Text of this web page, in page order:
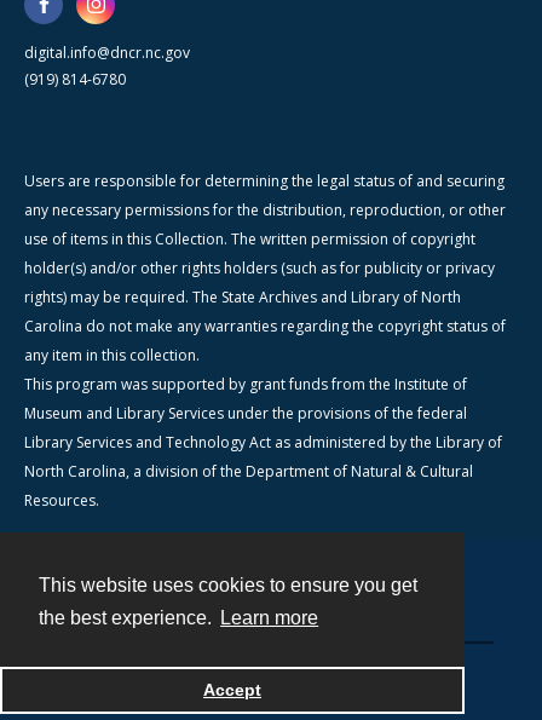
This website uses cookies to ensure you get
the best experience.
Learn more
Accept
digital.info@dncr.nc.gov
(919) 814-6780
Users are responsible for determining the legal status of and securing
any necessary permissions for the distribution, reproduction, or other
use of items in this Collection. The written permission of copyright
holder(s) and/or other rights holders (such as for publicity or privacy
rights) may be required. The State Archives and Library of North
Carolina do not make any warranties regarding the copyright status of
any item in this collection.
This program was supported by grant funds from the Institute of
Museum and Library Services under the provisions of the federal
Library Services and Technology Act as administered by the Library of
North Carolina, a division of the Department of Natural & Cultural
Resources.
Powered by